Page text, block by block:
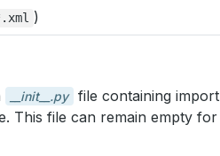
)
__init__.py
file containing import
This file can remain empty for